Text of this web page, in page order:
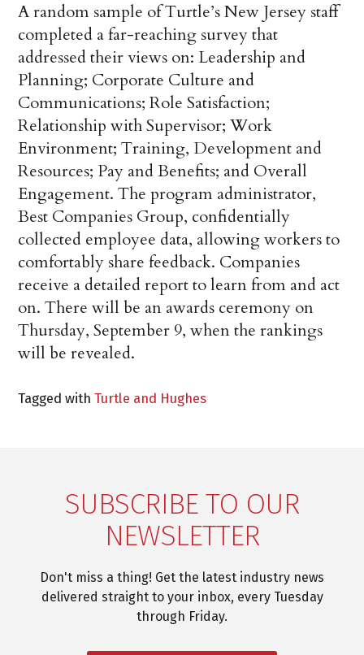
A random sample of Turtle’s New Jersey staff
completed a far-reaching survey that
addressed their views on: Leadership and
Planning; Corporate Culture and
Communications; Role Satisfaction;
Relationship with Supervisor; Work
Environment; Training, Development and
Resources; Pay and Benefits; and Overall
Engagement. The program administrator,
Best Companies Group, confidentially
collected employee data, allowing workers to
comfortably share feedback. Companies
receive a detailed report to learn from and act
on. There will be an awards ceremony on
Thursday, September 9, when the rankings
will be revealed.
Tagged withTurtle and Hughes
SUBSCRIBE TO OUR
NEWSLETTER
Don't miss a thing! Get the latest industry news
delivered straight to your inbox, every Tuesday
through Friday.